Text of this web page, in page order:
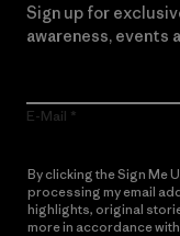
Sign up for
awareness, events
E-Mail
By clicking the Sign Me
processing my email
highlights, original
more in accordance with